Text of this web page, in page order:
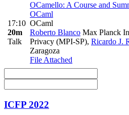
17:10
20m
Talk
OCamello: A Course and
OCaml
OCaml
Roberto Blanco Max Planck
Privacy (MPI-SP), Ricardo J.
Zaragoza
File Attached
ICFP 2022